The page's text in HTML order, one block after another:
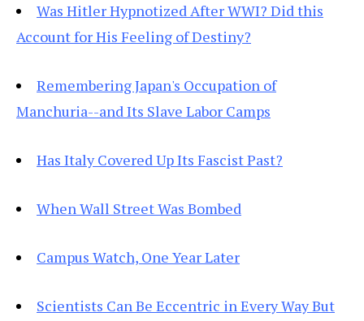
Was Hitler Hypnotized After WWI? Did this
Account for His Feeling of Destiny?
Remembering Japan's Occupation of
Manchuria--and Its Slave Labor Camps
Has Italy Covered Up Its Fascist Past?
When Wall Street Was Bombed
Campus Watch, One Year Later
Scientists Can Be Eccentric in Every Way But